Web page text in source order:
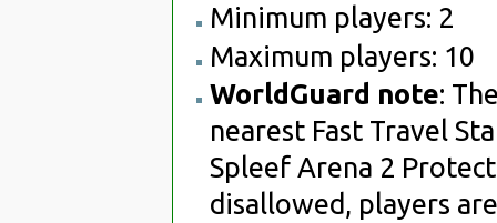
Minimum players: 2
Maximum players: 10
WorldGuard note:
nearest Fast Travel
Spleef Arena 2
disallowed, players